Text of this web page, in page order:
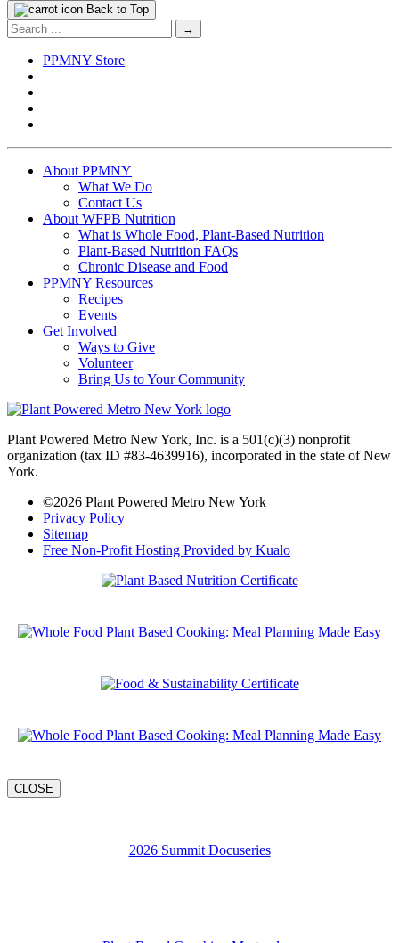
Back to Top
Search
for:
PPMNY Store
About PPMNY
What We Do
Contact Us
About WFPB Nutrition
What is Whole Food, Plant-Based Nutrition
Plant-Based Nutrition FAQs
Chronic Disease and Food
PPMNY Resources
Recipes
Events
Get Involved
Ways to Give
Volunteer
Bring Us to Your Community
Plant Powered Metro New York, Inc. is a 501(c)(3) nonprofit
organization (tax ID #83-4639916), incorporated in the state of New
York.
©2026 Plant Powered Metro New York
Privacy Policy
Sitemap
Free Non-Profit Hosting Provided by Kualo
CLOSE
2026 Summit Docuseries